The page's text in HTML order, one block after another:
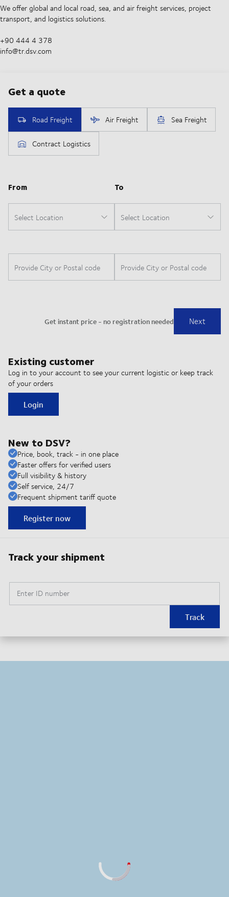
We offer global and local road, sea, and air freight services, project
transport, and logistics solutions.
+90 444 4 378
info@tr.dsv.com
Existing customer
Log in to your account to see your current logistic or keep track
of your orders
Login
New to DSV?
Price, book, track - in one place
Faster offers for verified users
Full visibility & history
Self service, 24/7
Frequent shipment tariff quote
Register now
Track your shipment
Enter ID number
Track